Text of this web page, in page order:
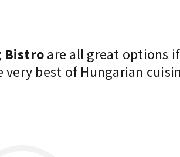
Bistroare all great options
best of Hungarian